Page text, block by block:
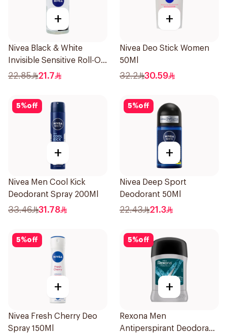
+
Nivea Black & White
Invisible Sensitive Roll-On
50Ml
22.85 21.7
+
Nivea Deo Stick Women
50Ml
32.2 30.59
5%off
+
Nivea Men Cool Kick
Deodorant Spray 200Ml
33.46 31.78
5%off
+
Nivea Deep Sport
Deodorant 50Ml
22.43 21.3
5%off
+
Nivea Fresh Cherry Deo
Spray 150Ml
5%off
+
Rexona Men
Antiperspirant Deodorant